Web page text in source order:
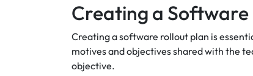
Creating a Software
Creating a software rollout plan is
motives and objectives shared with the
objective.